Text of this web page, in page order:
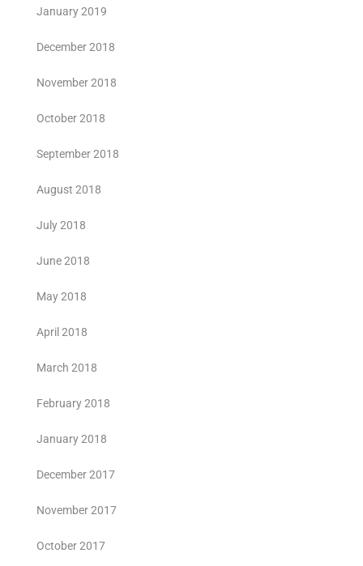
January 2019
December 2018
November 2018
October 2018
September 2018
August 2018
July 2018
June 2018
May 2018
April 2018
March 2018
February 2018
January 2018
December 2017
November 2017
October 2017